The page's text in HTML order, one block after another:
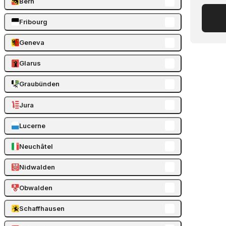
Fribourg
Geneva
Glarus
Graubünden
Jura
Lucerne
Neuchâtel
Nidwalden
Obwalden
Schaffhausen